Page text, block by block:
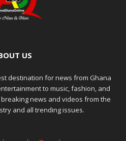
US
destination for news from Ghana
to music, fashion, and
news and videos from the
and all trending issues.